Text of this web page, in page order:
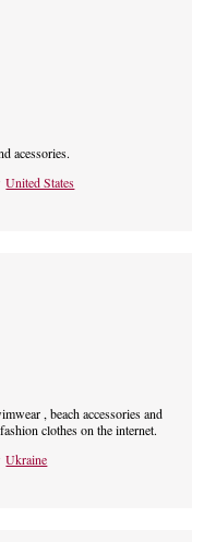
acessories.
United States
, beach accessories and
clothes on the internet.
Ukraine